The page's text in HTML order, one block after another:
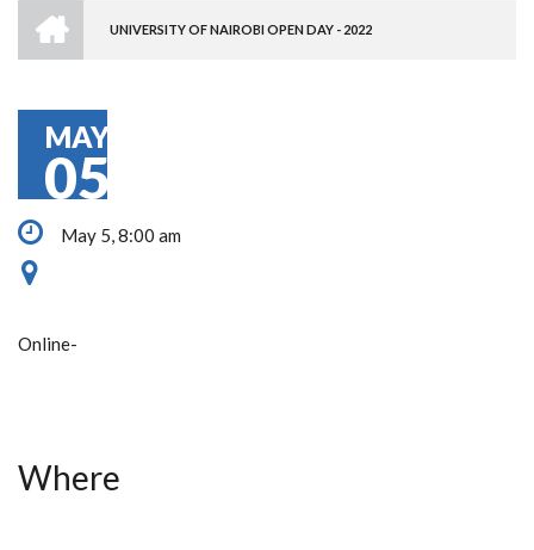
BREADCRUMB
UNIVERSITY OF NAIROBI OPEN DAY - 2022
MAY
05
May 5, 8:00 am
Online-
Where